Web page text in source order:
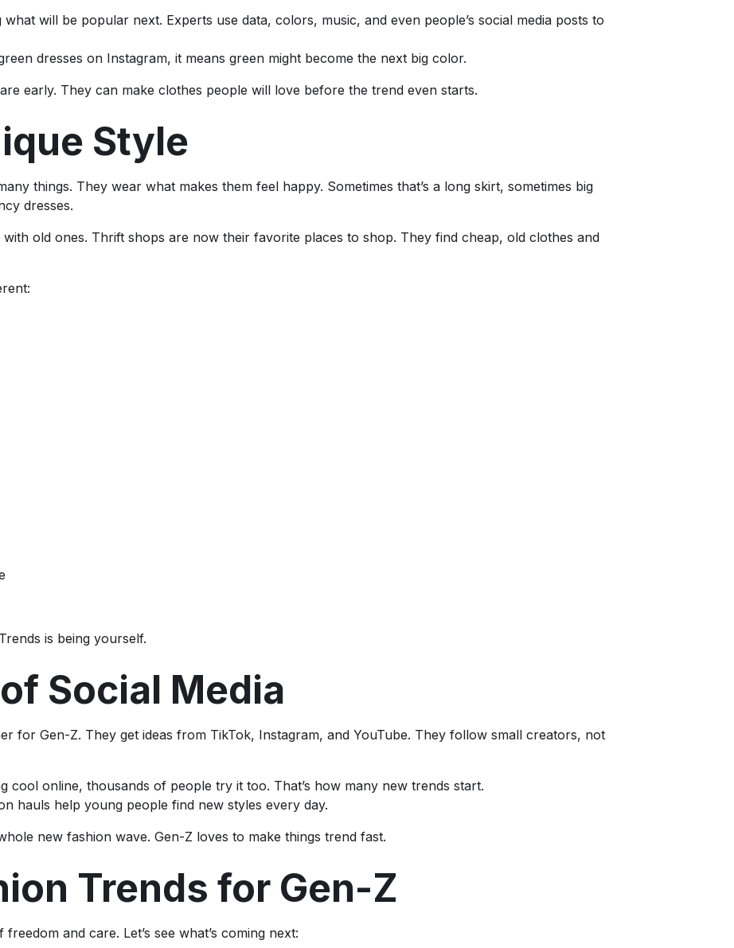
what will be popular next. Experts use data, colors, music, and even people’s social media posts to
dresses on Instagram, it means green might become the next big color.
early. They can make clothes people will love before the trend even starts.
Style
things. They wear what makes them feel happy. Sometimes that’s a long skirt, sometimes big
dresses.
old ones. Thrift shops are now their favorite places to shop. They find cheap, old clothes and
is being yourself.
Social Media
for Gen-Z. They get ideas from TikTok, Instagram, and YouTube. They follow small creators, not
cool online, thousands of people try it too. That’s how many new trends start.
hauls help young people find new styles every day.
new fashion wave. Gen-Z loves to make things trend fast.
Trends for Gen-Z
and care. Let’s see what’s coming next: